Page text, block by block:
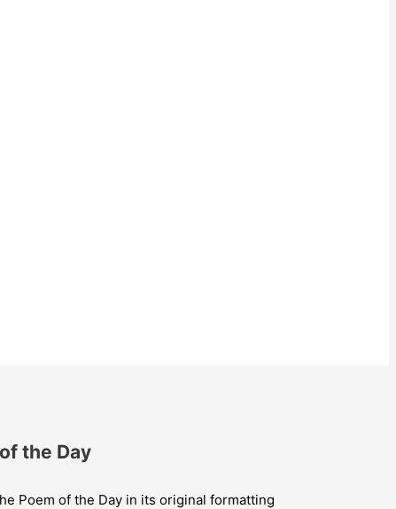
the Day
Poem of the Day in its original formatting